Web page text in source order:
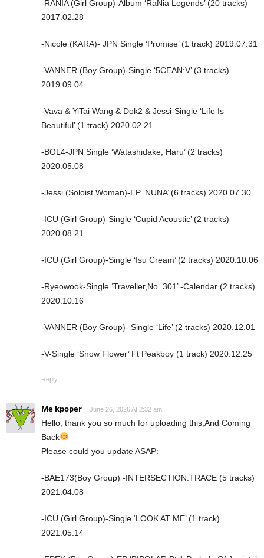
-RANIA (Girl Group)-Album ‘RaNia Legends’ (20 tracks)
2017.02.28
-Nicole (KARA)- JPN Single ‘Promise’ (1 track) 2019.07.31
-VANNER (Boy Group)-Single ‘5CEAN:V’ (3 tracks)
2019.09.04
-Vava & YiTai Wang & Dok2 & Jessi-Single ‘Life Is
Beautiful’ (1 track) 2020.02.21
-BOL4-JPN Single ‘Watashidake, Haru’ (2 tracks)
2020.05.08
-Jessi (Soloist Woman)-EP ‘NUNA’ (6 tracks) 2020.07.30
-ICU (Girl Group)-Single ‘Cupid Acoustic’ (2 tracks)
2020.08.21
-ICU (Girl Group)-Single ‘Isu Cream’ (2 tracks) 2020.10.06
-Ryeowook-Single ‘Traveller,No. 301’ -Calendar (2 tracks)
2020.10.16
-VANNER (Boy Group)- Single ‘Life’ (2 tracks) 2020.12.01
-V-Single ‘Snow Flower’ Ft Peakboy (1 track) 2020.12.25
Reply
Me kpoper June 26, 2026 At 2:32 am
Hello, thank you so much for uploading this,And Coming
Back
Please could you update ASAP:
-BAE173(Boy Group) -INTERSECTION:TRACE (5 tracks)
2021.04.08
-ICU (Girl Group)-Single ‘LOOK AT ME’ (1 track)
2021.05.14